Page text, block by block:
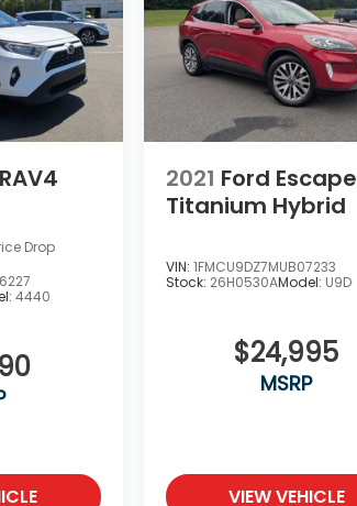
Drop
4440
2021 Ford Escape
Titanium Hybrid
VIN: 1FMCU9DZ7MUB07233
Stock: 26H0530AModel: U9D
$24,995
MSRP
VIEW VEHICLE